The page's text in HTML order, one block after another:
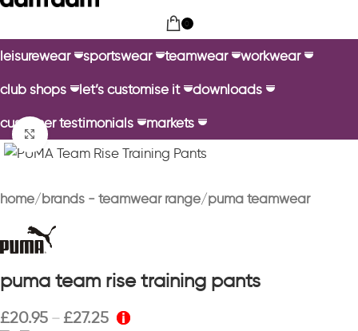
0
leisurewear sportswear teamwear workwear
club shops let’s customise it downloads
customer testimonials markets
Click to enlarge
home brands - teamwear range puma teamwear
puma team rise training pants
£20.95 – £27.25